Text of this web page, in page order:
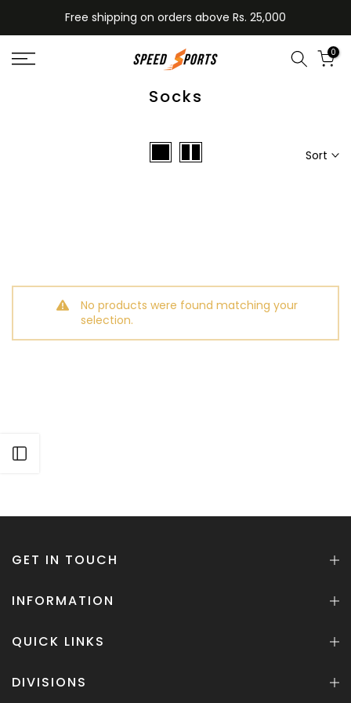
to
content
Free shipping on orders above Rs. 25,000
0
Socks
Sort
No products were found matching your
selection.
GET IN TOUCH
INFORMATION
QUICK LINKS
DIVISIONS